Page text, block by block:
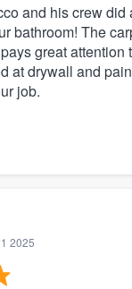
and his crew did
bathroom! The
great attention
at drywall and
job.
2025